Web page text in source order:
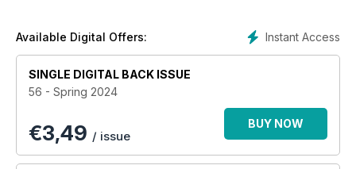
perspective on baby sleep, discussing the hidden benefits of
the benefits to brain development, safer sleep, circadian
rhythm development and supporting crucial growth and
development. If you are a breastfeeding mum wondering
about the effects of feeding on your monthly cycle, Danielle
Facey has all the information you need. She talks about when
your period might return, how it effects your feeding journey
Instant Access
Available Digital Offers:
SINGLE DIGITAL BACK ISSUE
56 - Spring 2024
€3,49 / issue
BUY NOW